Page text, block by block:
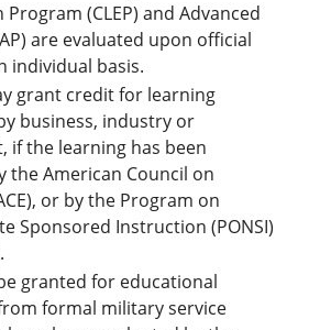
(CLEP) and Advanced
are evaluated upon official
individual basis.
grant credit for learning
business, industry or
if the learning has been
the American Council on
or by the Program on
Sponsored Instruction (PONSI)
granted for educational
formal military service